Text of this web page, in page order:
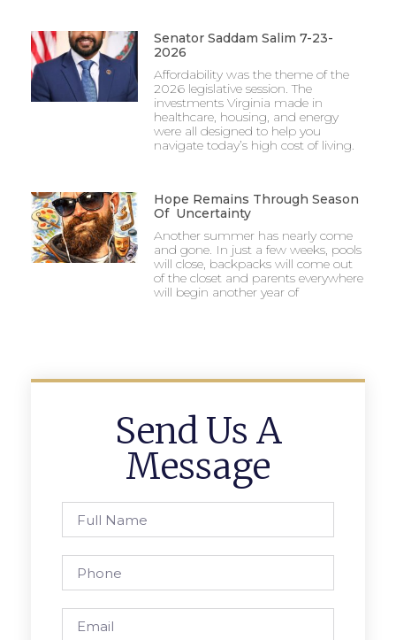
Senator Saddam Salim 7-23-
2026
Affordability was the theme of the
2026 legislative session. The
investments Virginia made in
healthcare, housing, and energy
were all designed to help you
navigate today’s high cost of living.
Hope Remains Through Season
Of Uncertainty
Another summer has nearly come
and gone. In just a few weeks, pools
will close, backpacks will come out
of the closet and parents everywhere
will begin another year of
Send Us A
Message